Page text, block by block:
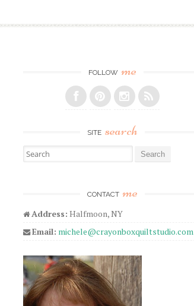
FOLLOW me
SITE search
Search for:
CONTACT me
Address: Halfmoon, NY
Email: michele@crayonboxquiltstudio.com